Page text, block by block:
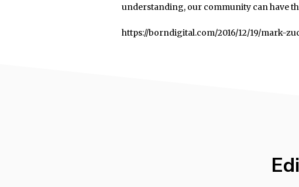
understanding, our community can have
https://borndigital.com/2016/12/19/mark-